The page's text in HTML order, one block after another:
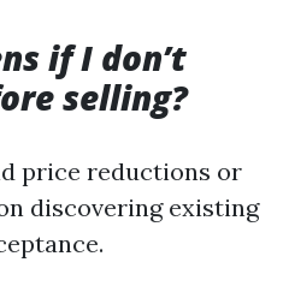
if I don’t
selling?
price reductions or
discovering existing